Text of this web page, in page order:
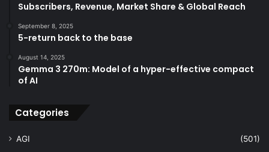
Subscribers, Revenue, Market Share & Global Reach
September 8, 2025
5-return back to the base
August 14, 2025
Gemma 3 270m: Model of a hyper-effective compact
of AI
Categories
AGI
(501)